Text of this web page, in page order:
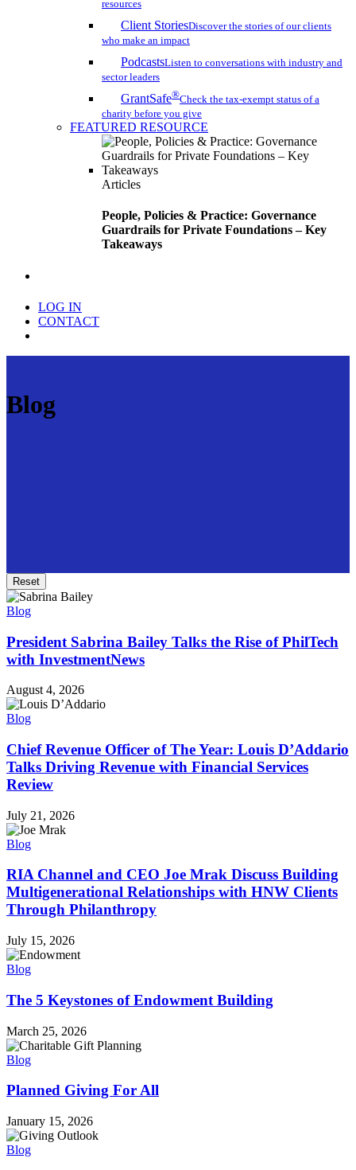
resources
Client StoriesDiscover the stories of our clients
who make an impact
PodcastsListen to conversations with industry and
sector leaders
GrantSafe®Check the tax-exempt status of a
charity before you give
FEATURED RESOURCE
Articles
People, Policies & Practice: Governance
Guardrails for Private Foundations – Key
Takeaways
LOG IN
CONTACT
Blog
Reset
Blog
President Sabrina Bailey Talks the Rise of PhilTech
with InvestmentNews
August 4, 2026
Blog
Chief Revenue Officer of The Year: Louis D’Addario
Talks Driving Revenue with Financial Services
Review
July 21, 2026
Blog
RIA Channel and CEO Joe Mrak Discuss Building
Multigenerational Relationships with HNW Clients
Through Philanthropy
July 15, 2026
Blog
The 5 Keystones of Endowment Building
March 25, 2026
Blog
Planned Giving For All
January 15, 2026
Blog